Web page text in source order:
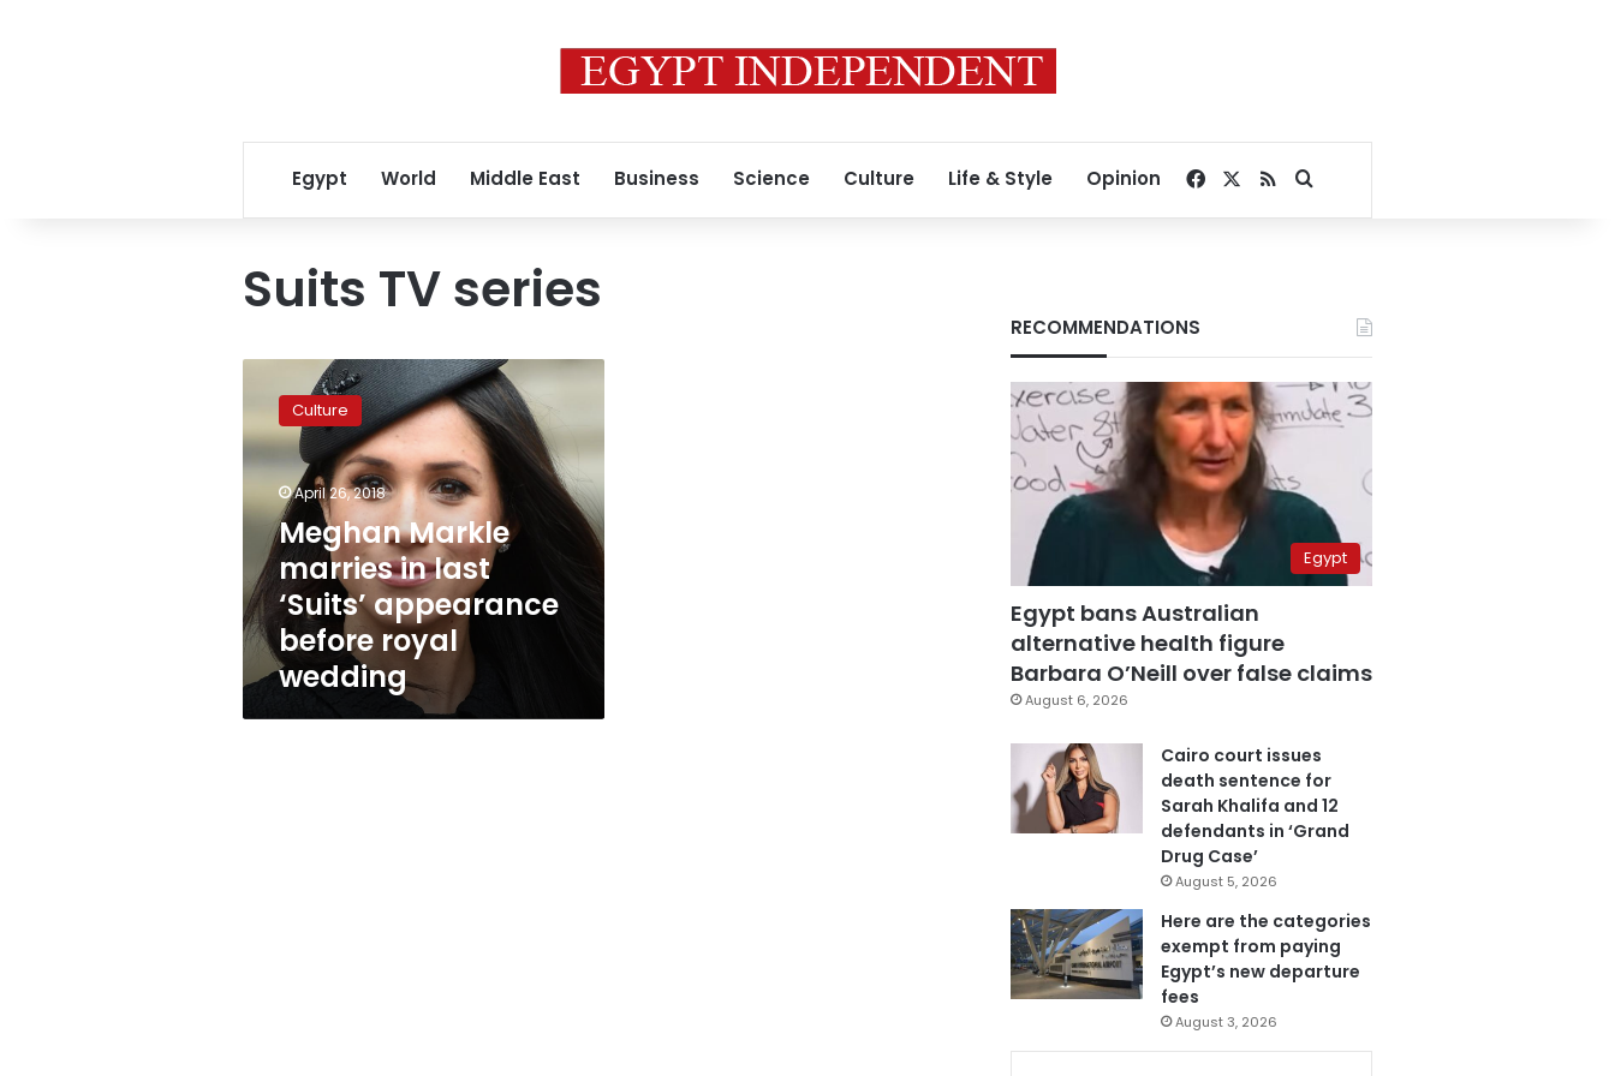
Egypt World Middle East Business Science Culture Life & Style Opinion Facebook
RSSSearch for
Suits TV series
Markle
marries
in
last
‘Suits’
appearance
before
royal
wedding
Culture
April 26, 2018
Meghan Markle
marries in last
‘Suits’ appearance
before royal
wedding
RECOMMENDATIONS
Egypt
Egypt bans Australian
alternative health figure
Barbara O’Neill over false claims
August 6, 2026
Cairo court issues
death sentence for
Sarah Khalifa and 12
defendants in ‘Grand
Drug Case’
August 5, 2026
Here are the categories
exempt from paying
Egypt’s new departure
fees
August 3, 2026